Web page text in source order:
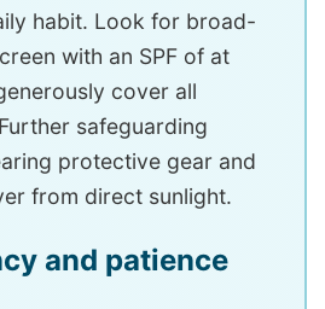
habit. Look for broad-
with an SPF of at
cover all
safeguarding
protective gear and
from direct sunlight.
and patience